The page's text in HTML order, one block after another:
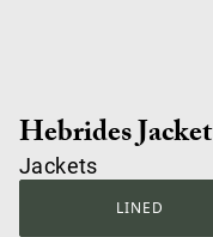
Hebrides Jacket
Jackets
LINED